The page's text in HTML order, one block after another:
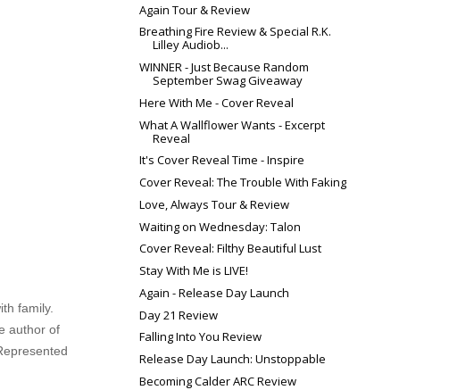
family.
author of
Again Tour & Review
Breathing Fire Review & Special R.K.
Lilley Audiob...
WINNER - Just Because Random
September Swag Giveaway
Here With Me - Cover Reveal
What A Wallflower Wants - Excerpt
Reveal
It's Cover Reveal Time - Inspire
Cover Reveal: The Trouble With Faking
Love, Always Tour & Review
Waiting on Wednesday: Talon
Cover Reveal: Filthy Beautiful Lust
Stay With Me is LIVE!
Again - Release Day Launch
Day 21 Review
Falling Into You Review
Release Day Launch: Unstoppable
Becoming Calder ARC Review